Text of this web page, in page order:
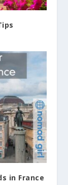
in France